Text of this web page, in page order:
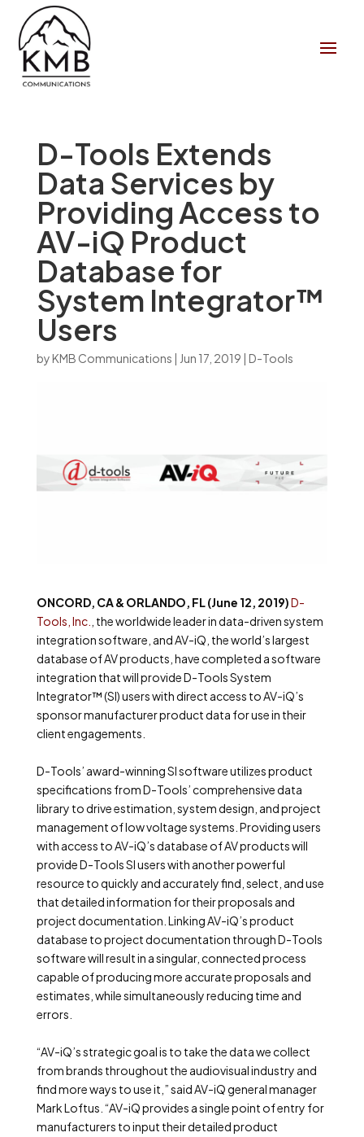
D-Tools Extends
Data Services by
Providing Access to
AV-iQ Product
Database for
System Integrator™
Users
byKMB Communications | Jun 17, 2019 | D-Tools
ONCORD, CA & ORLANDO, FL (June 12, 2019)D-
Tools, Inc.
, the worldwide leader in data-driven system
integration software, and AV-iQ, the world’s largest
database of AV products, have completed a software
integration that will provide D-Tools System
Integrator™ (SI) users with direct access to AV-iQ’s
sponsor manufacturer product data for use in their
client engagements.
D-Tools’ award-winning SI software utilizes product
specifications from D-Tools’ comprehensive data
library to drive estimation, system design, and project
management of low voltage systems. Providing users
with access to AV-iQ’s database of AV products will
provide D-Tools SI users with another powerful
resource to quickly and accurately find, select, and use
that detailed information for their proposals and
project documentation. Linking AV-iQ’s product
database to project documentation through D-Tools
software will result in a singular, connected process
capable of producing more accurate proposals and
estimates, while simultaneously reducing time and
errors.
“AV-iQ’s strategic goal is to take the data we collect
from brands throughout the audiovisual industry and
find more ways to use it,” said AV-iQ general manager
Mark Loftus. “AV-iQ provides a single point of entry for
manufacturers to input their detailed product